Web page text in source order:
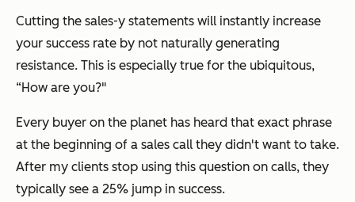
Cutting the sales-y statements will instantly increase
your success rate by not naturally generating
resistance. This is especially true for the ubiquitous,
“How are you?"
Every buyer on the planet has heard that exact phrase
at the beginning of a sales call they didn't want to take.
After my clients stop using this question on calls, they
typically see a 25% jump in success.